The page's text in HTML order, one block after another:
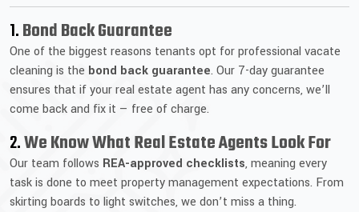
1.Bond Back Guarantee
One of the biggest reasons tenants opt for professional vacate
cleaning is the bond back guarantee. Our 7-day guarantee
ensures that if your real estate agent has any concerns, we’ll
come back and fix it — free of charge.
2.We Know What Real Estate Agents Look For
Our team follows REA-approved checklists, meaning every
task is done to meet property management expectations. From
skirting boards to light switches, we don’t miss a thing.